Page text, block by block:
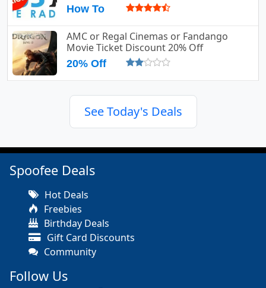
How To
AMC or Regal Cinemas or Fandango
Movie Ticket Discount 20% Off
20% Off
See Today's Deals
Spoofee Deals
Hot Deals
Freebies
Birthday Deals
Gift Card Discounts
Community
Follow Us